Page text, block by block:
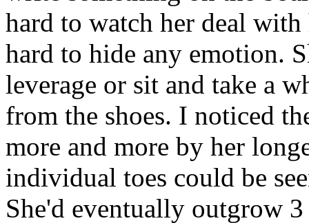
hard to watch her deal
hard to hide any emotion.
leverage or sit and take a
from the shoes. I noticed
more and more by her
individual toes could be
She'd eventually outgrow